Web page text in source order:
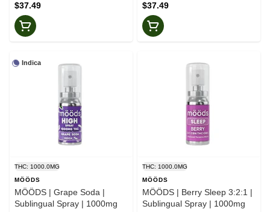
$37.49 $37.49
Indica
THC: 1000.0MG
MӦӦDS
MӦӦDS | Grape Soda |
Sublingual Spray | 1000mg
THC: 1000.0MG
MӦӦDS
MӦӦDS | Berry Sleep 3:2:1 |
Sublingual Spray | 1000mg